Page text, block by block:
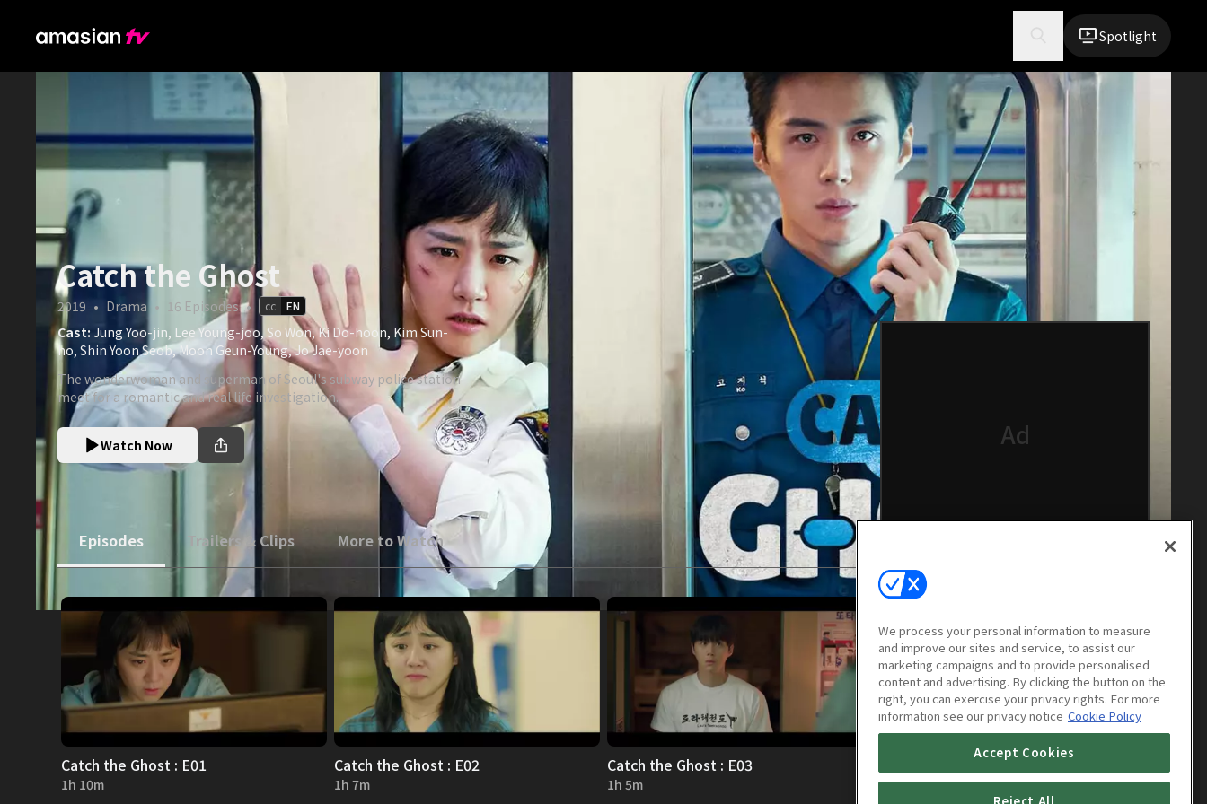
Spotlight
Catch the Ghost
2019 • Drama • 16 Episodes • cc EN
Cast:Jung Yoo-jin, Lee Young-joo, So Won, Ki Do-hoon, Kim Sun-
ho, Shin Yoon Seob, Moon Geun-Young, Jo Jae-yoon
The wonderwoman and superman of Seoul's subway police station
meet for a romantic and real life investigation.
Watch Now
Episodes Trailers & Clips More to Watch
Catch the Ghost : E01
1h 10m
Catch the Ghost : E02
1h 7m
Catch the Ghost : E03
1h 5m
Catch the Ghost : E04
1h 8m
We process your personal information to measure
and improve our sites and service, to assist our
marketing campaigns and to provide personalised
content and advertising. By clicking the button on the
right, you can exercise your privacy rights. For more
information see our privacy notice Cookie Policy
Accept Cookies